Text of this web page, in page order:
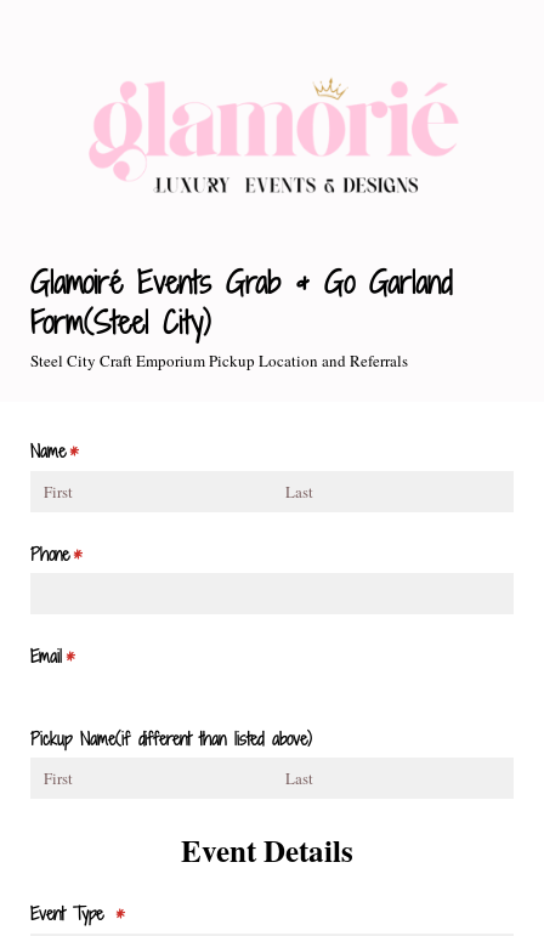
Glamoiré Events Grab & Go Garland
Form(Steel City)
Steel City Craft Emporium Pickup Location and Referrals
Name*
(required)
Phone*
(required)
Email*
(required)
Pickup Name(if different than listed above)
Event Details
Event Type *
(required)